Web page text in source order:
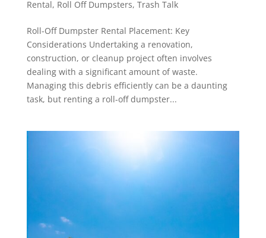
Rental, Roll Off Dumpsters, Trash Talk
Roll-Off Dumpster Rental Placement: Key
Considerations Undertaking a renovation,
construction, or cleanup project often involves
dealing with a significant amount of waste.
Managing this debris efficiently can be a daunting
task, but renting a roll-off dumpster...